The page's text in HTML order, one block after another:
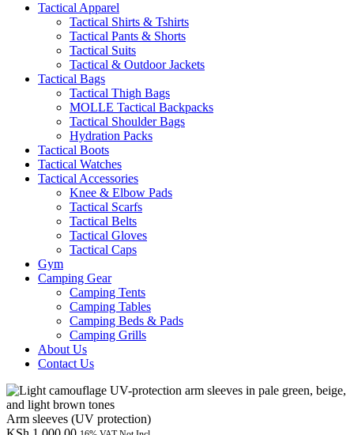
Tactical Apparel
Tactical Shirts & Tshirts
Tactical Pants & Shorts
Tactical Suits
Tactical & Outdoor Jackets
Tactical Bags
Tactical Thigh Bags
MOLLE Tactical Backpacks
Tactical Shoulder Bags
Hydration Packs
Tactical Boots
Tactical Watches
Tactical Accessories
Knee & Elbow Pads
Tactical Scarfs
Tactical Belts
Tactical Gloves
Tactical Caps
Gym
Camping Gear
Camping Tents
Camping Tables
Camping Beds & Pads
Camping Grills
About Us
Contact Us
Arm sleeves (UV protection)